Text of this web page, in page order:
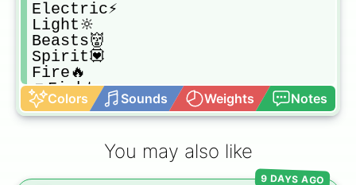
Electric⚡
Light🔆
Beasts👹
Spirit💟
Fire🔥
👊Fighter
Plastic♻️
Metal🔗
Colors Sounds Weights Notes
You may also like
9 DAYS AGO